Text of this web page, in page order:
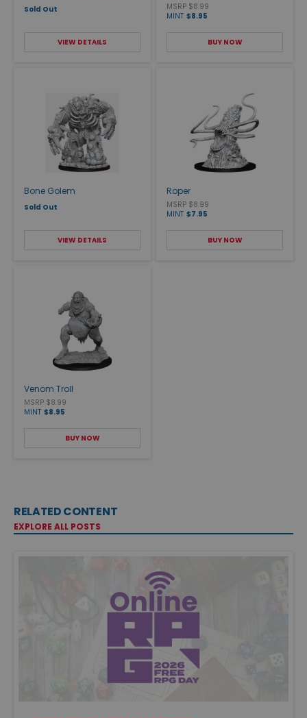
Sold Out
VIEW DETAILS
MSRP $8.99
MINT $8.95
BUY NOW
Bone Golem
Sold Out
VIEW DETAILS
Roper
MSRP $8.99
MINT $7.95
BUY NOW
Venom Troll
MSRP $8.99
MINT $8.95
BUY NOW
RELATED CONTENT
EXPLORE ALL POSTS